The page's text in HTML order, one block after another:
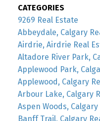
CATEGORIES
9269 Real Estate
Abbeydale, Calgary
Airdrie, Airdrie Real
Altadore River Park,
Applewood Park,
Applewood, Calgary
Arbour Lake, Calgary
Aspen Woods,
Banff Trail, Calgary